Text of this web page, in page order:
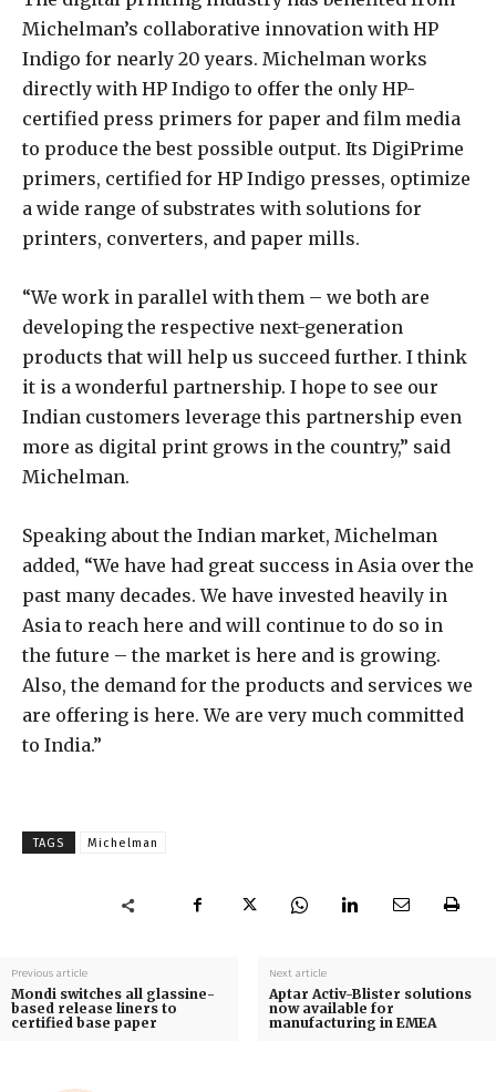
Michelman’s collaborative innovation with HP
Indigo for nearly 20 years. Michelman works
directly with HP Indigo to offer the only HP-
certified press primers for paper and film media
to produce the best possible output. Its DigiPrime
primers, certified for HP Indigo presses, optimize
a wide range of substrates with solutions for
printers, converters, and paper mills.
“We work in parallel with them – we both are
developing the respective next-generation
products that will help us succeed further. I think
it is a wonderful partnership. I hope to see our
Indian customers leverage this partnership even
more as digital print grows in the country,” said
Michelman.
Speaking about the Indian market, Michelman
added, “We have had great success in Asia over the
past many decades. We have invested heavily in
Asia to reach here and will continue to do so in
the future – the market is here and is growing.
Also, the demand for the products and services we
are offering is here. We are very much committed
to India.”
TAGS Michelman
Previous article
Mondi switches all glassine-
based release liners to
certified base paper
Next article
Aptar Activ-Blister solutions
now available for
manufacturing in EMEA